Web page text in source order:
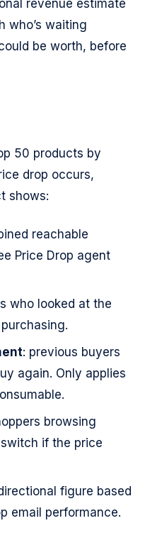
revenue estimate
who’s waiting
be worth, before
50 products by
drop occurs,
shows:
reachable
Price Drop agent
who looked at the
: previous buyers
again. Only applies
browsing
if the price
figure based
email performance.